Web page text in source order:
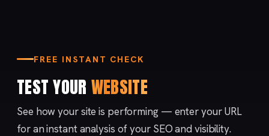
FREE INSTANT CHECK
TEST YOUR WEBSITE
See how your site is performing — enter your URL
for an instant analysis of your SEO and visibility.